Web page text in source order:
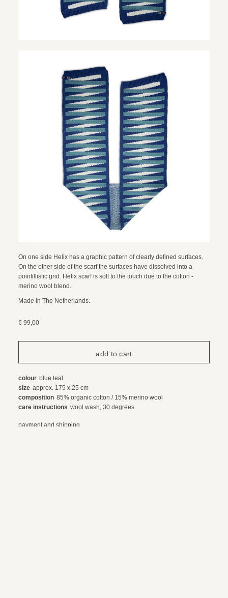
On one side Helix has a graphic pattern of clearly defined surfaces.
On the other side of the scarf the surfaces have dissolved into a
pointillistic grid. Helix scarf is soft to the touch due to the cotton -
merino wool blend.
Made in The Netherlands.
€ 99,00
colour blue teal
size approx. 175 x 25 cm
composition 85% organic cotton / 15% merino wool
care instructions wool wash, 30 degrees
payment and shipping